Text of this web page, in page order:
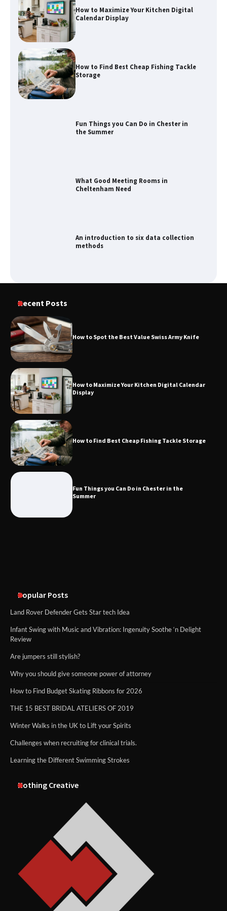
How to Find Best Cheap Fishing Tackle
Storage
Fun Things you Can Do in Chester in
the Summer
What Good Meeting Rooms in
Cheltenham Need
An introduction to six data collection
methods
How to Spot the Best Value Swiss Army
Knife
Recent Posts
How to Spot the Best Value Swiss Army Knife
How to Maximize Your Kitchen Digital Calendar
Display
How to Find Best Cheap Fishing Tackle Storage
Fun Things you Can Do in Chester in the
Summer
Popular Posts
Land Rover Defender Gets Star tech Idea
Infant Swing with Music and Vibration: Ingenuity Soothe ‘n Delight
Review
Are jumpers still stylish?
Why you should give someone power of attorney
How to Find Budget Skating Ribbons for 2026
THE 15 BEST BRIDAL ATELIERS OF 2019
Winter Walks in the UK to Lift your Spirits
Challenges when recruiting for clinical trials.
Learning the Different Swimming Strokes
Nothing Creative